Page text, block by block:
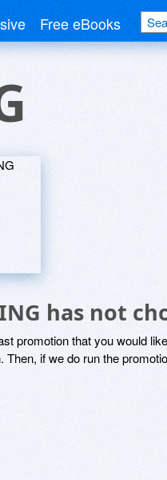
Free eBooks
has not
promotion that you would
Then, if we do run the